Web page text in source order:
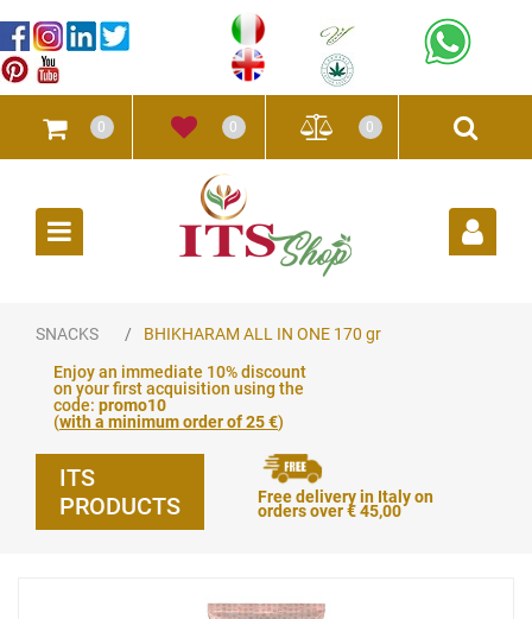
0 0 0
SNACKS BHIKHARAM ALL IN ONE 170 gr
Enjoy an immediate 10% discount
on your first acquisition using the
code: promo10
(with a minimum order of 25 €)
ITS
PRODUCTS
Free delivery in Italy on
orders over € 45,00